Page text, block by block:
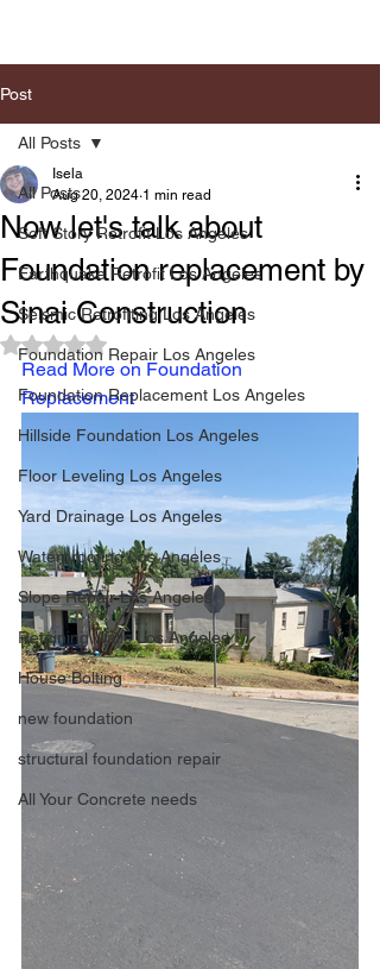
Post
All Posts
Soft Story Retrofit Los Angeles
Earthquake Retrofit Los Angeles
Seismic Retrofiting Los Angeles
Foundation Repair Los Angeles
Foundation Replacement Los Angeles
Hillside Foundation Los Angeles
Floor Leveling Los Angeles
Yard Drainage Los Angeles
Waterproofing Los Angeles
Slope Repair Los Angeles
Retaining Walls Los Angeles
House Bolting
new foundation
structural foundation repair
All Your Concrete needs
All Posts
Now let's talk about
Foundation replacement by
Sinai Construction
Isela
Aug 20, 2024 1 min read
Rated NaN out of 5 stars.
Read More on Foundation
Replacement